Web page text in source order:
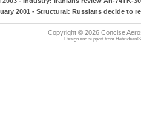
2001 - Structural: Russians decide to
Copyright © 2026 Concise
Design and support from HebrideanIS